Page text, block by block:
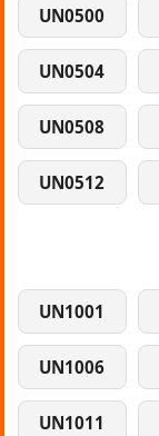
UN0500
UN0504
UN0508
UN0512
UN1001
UN1006
UN1011